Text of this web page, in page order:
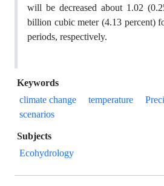
will be decreased about 1.02
billion cubic meter (4.13 percent)
periods, respectively.
Keywords
climate change
temperature
scenarios
Subjects
Ecohydrology